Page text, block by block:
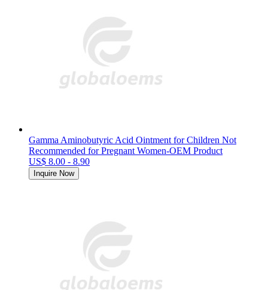
Gamma Aminobutyric Acid Ointment for Children Not
Recommended for Pregnant Women-OEM Product
US$ 8.00 - 8.90
Inquire Now